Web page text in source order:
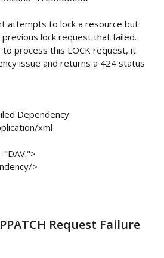
attempts to lock a resource but
lock request that failed.
process this LOCK request, it
issue and returns a 424 status
Request Failure